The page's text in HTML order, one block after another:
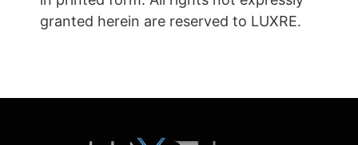
granted herein are reserved to LUXRE.